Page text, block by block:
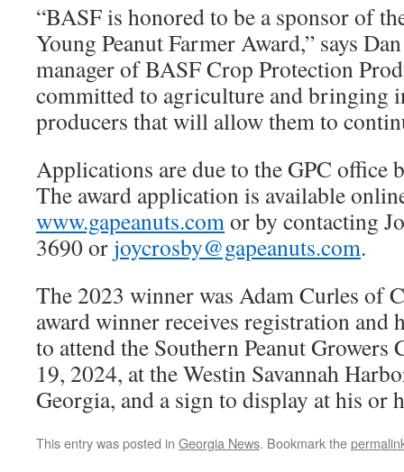
“BASF is honored to be a sponsor of
Young Peanut Farmer Award,” says
manager of BASF Crop Protection
committed to agriculture and bringing
producers that will allow them to
Applications are due to the GPC office
The award application is available
www.gapeanuts.comor by contacting
3690 or joycrosby@gapeanuts.com.
The 2023 winner was Adam Curles of
award winner receives registration and
to attend the Southern Peanut Growers
19, 2024, at the Westin Savannah
Georgia, and a sign to display at his or
This entry was posted in Georgia News. Bookmark the